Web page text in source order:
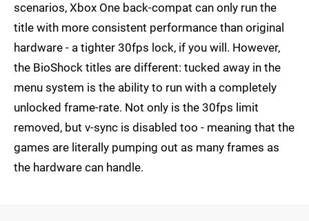
scenarios, Xbox One back-compat can only run the
title with more consistent performance than original
hardware - a tighter 30fps lock, if you will. However,
the BioShock titles are different: tucked away in the
menu system is the ability to run with a completely
unlocked frame-rate. Not only is the 30fps limit
removed, but v-sync is disabled too - meaning that the
games are literally pumping out as many frames as
the hardware can handle.